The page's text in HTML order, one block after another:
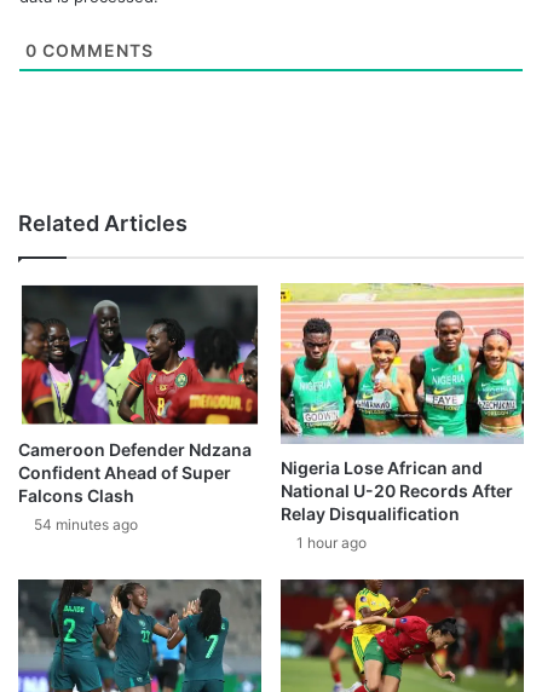
0 COMMENTS
Related Articles
Cameroon Defender Ndzana
Confident Ahead of Super
Falcons Clash
54 minutes ago
Nigeria Lose African and
National U-20 Records After
Relay Disqualification
1 hour ago